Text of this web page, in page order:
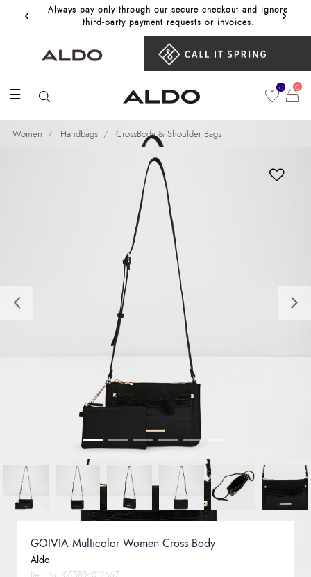
‹
Always pay only through our secure checkout and ignore
third‑party payment requests or invoices.
Get
›
☰ 0 0
Women Handbags CrossBody & Shoulder Bags
Previous
GOIVIA Multicolor Women Cross Body
Aldo